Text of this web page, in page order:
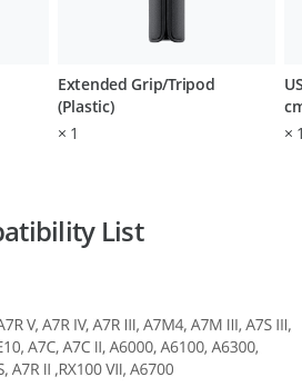
Extended Grip/Tripod
(Plastic)
× 1
×
List